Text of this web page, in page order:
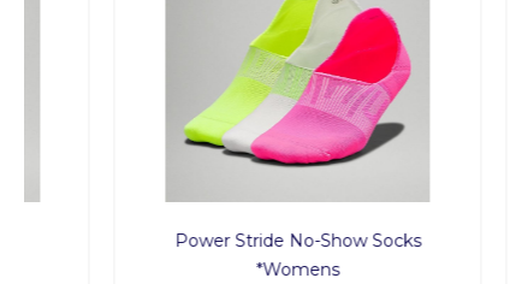
Power Stride No-Show Socks
*Womens